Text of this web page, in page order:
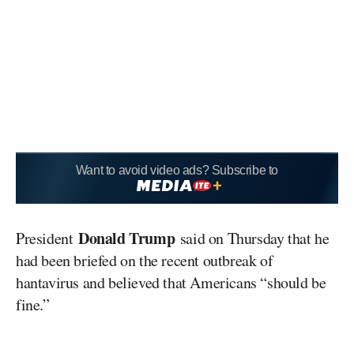
Want to avoid video ads? Subscribe to
President Donald Trump said on Thursday that he
had been briefed on the recent outbreak of
hantavirus and believed that Americans “should be
fine.”